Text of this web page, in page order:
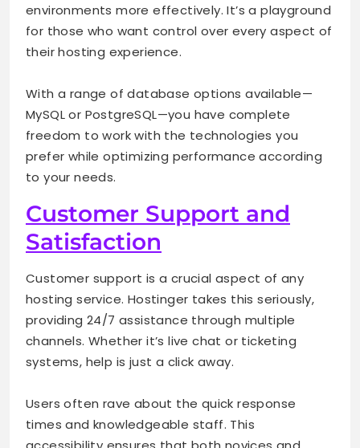
environments more effectively. It’s a playground
for those who want control over every aspect of
their hosting experience.
With a range of database options available—
MySQL or PostgreSQL—you have complete
freedom to work with the technologies you
prefer while optimizing performance according
to your needs.
Customer Support and
Satisfaction
Customer support is a crucial aspect of any
hosting service. Hostinger takes this seriously,
providing 24/7 assistance through multiple
channels. Whether it’s live chat or ticketing
systems, help is just a click away.
Users often rave about the quick response
times and knowledgeable staff. This